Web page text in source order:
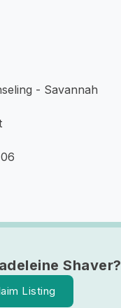
- Savannah
Shaver?
Listing